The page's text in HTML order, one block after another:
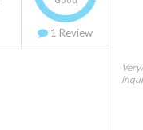
1 Review